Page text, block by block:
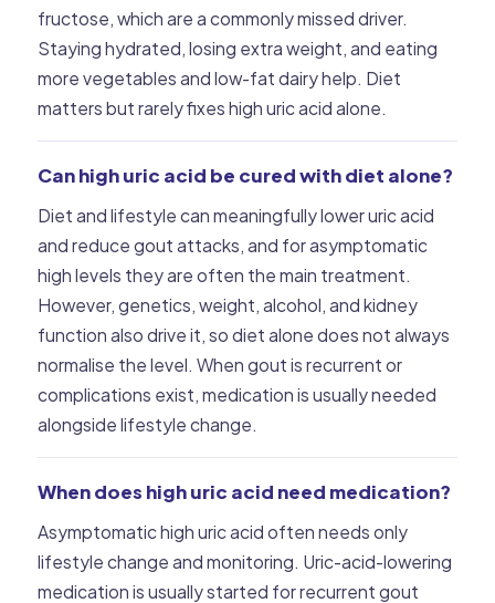
fructose, which are a commonly missed driver.
Staying hydrated, losing extra weight, and eating
more vegetables and low-fat dairy help. Diet
matters but rarely fixes high uric acid alone.
Can high uric acid be cured with diet alone?
Diet and lifestyle can meaningfully lower uric acid
and reduce gout attacks, and for asymptomatic
high levels they are often the main treatment.
However, genetics, weight, alcohol, and kidney
function also drive it, so diet alone does not always
normalise the level. When gout is recurrent or
complications exist, medication is usually needed
alongside lifestyle change.
When does high uric acid need medication?
Asymptomatic high uric acid often needs only
lifestyle change and monitoring. Uric-acid-lowering
medication is usually started for recurrent gout